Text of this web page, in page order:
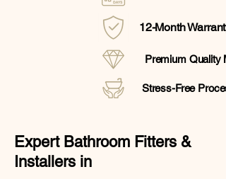
12-Month Warranty
Premium Quality
Stress-Free
Expert Bathroom Fitters &
Installers in